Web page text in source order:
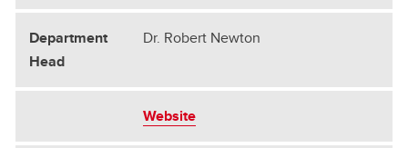
Dr. Robert Newton
Website